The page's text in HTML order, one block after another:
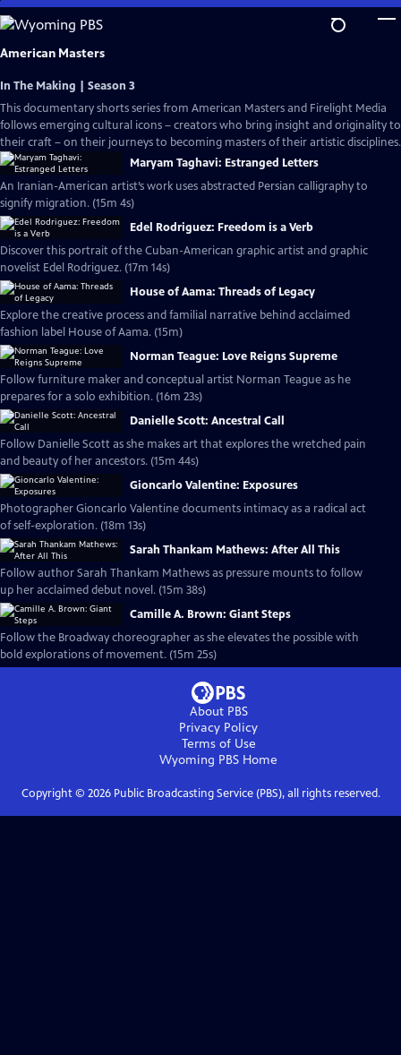
Skip
to
Main
American Masters
In The Making | Season 3
This documentary shorts series from American Masters and Firelight Media
follows emerging cultural icons – creators who bring insight and originality to
their craft – on their journeys to becoming masters of their artistic disciplines.
Maryam Taghavi: Estranged Letters
An Iranian-American artist’s work uses abstracted Persian calligraphy to
signify migration. (15m 4s)
Edel Rodriguez: Freedom is a Verb
Discover this portrait of the Cuban-American graphic artist and graphic
novelist Edel Rodriguez. (17m 14s)
House of Aama: Threads of Legacy
Explore the creative process and familial narrative behind acclaimed
fashion label House of Aama. (15m)
Norman Teague: Love Reigns Supreme
Follow furniture maker and conceptual artist Norman Teague as he
prepares for a solo exhibition. (16m 23s)
Danielle Scott: Ancestral Call
Follow Danielle Scott as she makes art that explores the wretched pain
and beauty of her ancestors. (15m 44s)
Gioncarlo Valentine: Exposures
Photographer Gioncarlo Valentine documents intimacy as a radical act
of self-exploration. (18m 13s)
Sarah Thankam Mathews: After All This
Follow author Sarah Thankam Mathews as pressure mounts to follow
up her acclaimed debut novel. (15m 38s)
Camille A. Brown: Giant Steps
Follow the Broadway choreographer as she elevates the possible with
bold explorations of movement. (15m 25s)
About PBS
Privacy Policy
Terms of Use
Wyoming PBS Home
Copyright © 2026Public Broadcasting Service (PBS), all rights reserved.